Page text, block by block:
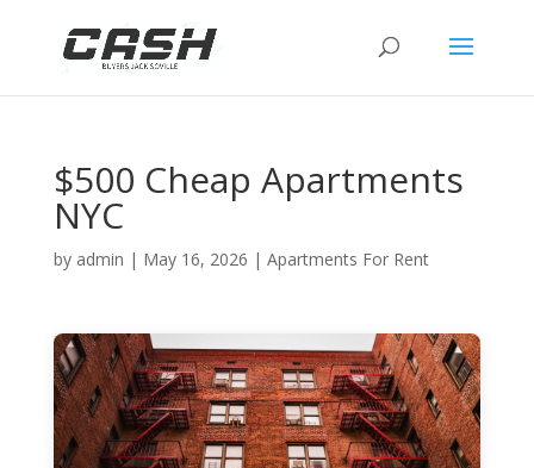
$500 Cheap Apartments
NYC
by admin | May 16, 2026 | Apartments For Rent